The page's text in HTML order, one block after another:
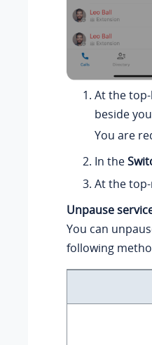
At the
beside
You are
In the
At the
Unpause
You can
following